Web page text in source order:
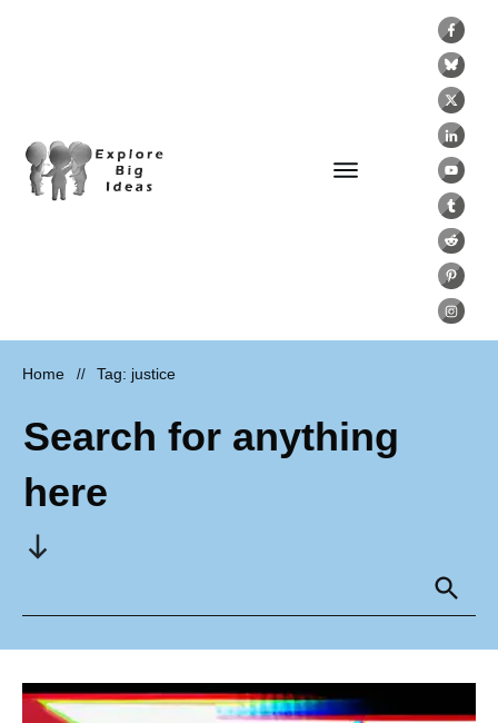
Home // Tag: justice
Search for anything
here